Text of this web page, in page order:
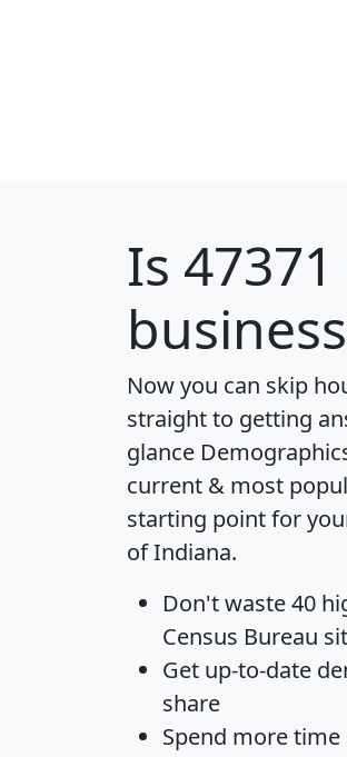
Is 47371
Now you can skip
straight to getting
glance
current & most
starting point for
of Indiana.
Don't waste 40
Census Bureau
Get up-to-date
share
Spend more time